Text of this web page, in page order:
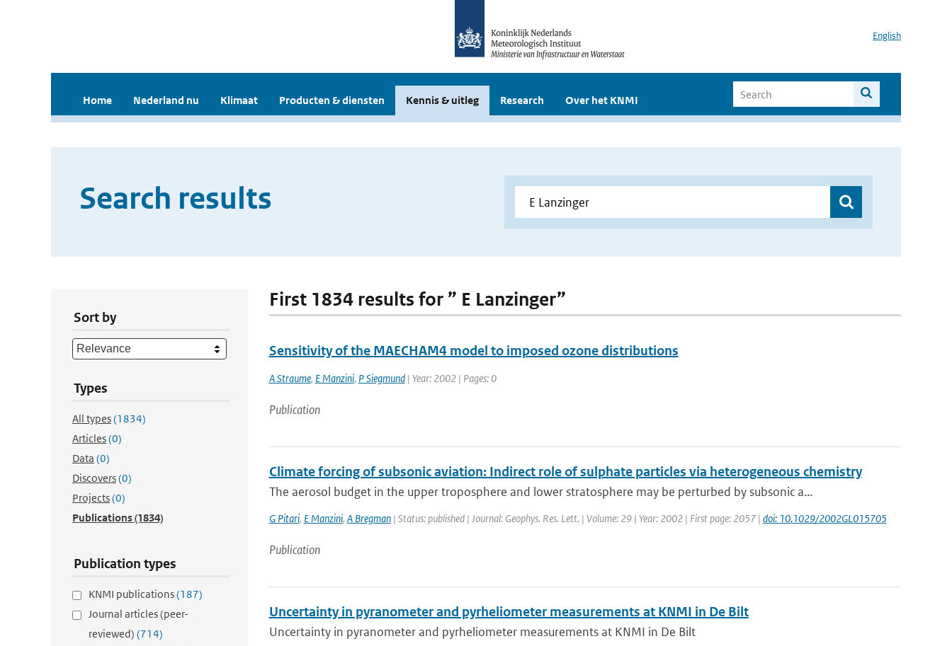
English
Home Nederland nu Klimaat Producten & diensten Kennis & uitleg Research Over het KNMI
Search results
Sort by
Types
All types(1834)
Articles(0)
Data (0)
Discovers(0)
Projects(0)
Publications(1834)
Publication types
KNMI publications(187)
Journal articles (peer-
reviewed) (714)
First 1834 results for ” E Lanzinger”
Sensitivity of the MAECHAM4 model to imposed ozone distributions
A Straume, E Manzini, P Siegmund| Year: 2002 | Pages: 0
Publication
Climate forcing of subsonic aviation: Indirect role of sulphate particles via heterogeneous chemistry
The aerosol budget in the upper troposphere and lower stratosphere may be perturbed by subsonic a...
G Pitari, E Manzini, A Bregman| Status: published | Journal: Geophys. Res. Lett. | Volume: 29 | Year: 2002 | First page: 2057 | doi: 10.1029/2002GL015705
Publication
Uncertainty in pyranometer and pyrheliometer measurements at KNMI in De Bilt
Uncertainty in pyranometer and pyrheliometer measurements at KNMI in De Bilt